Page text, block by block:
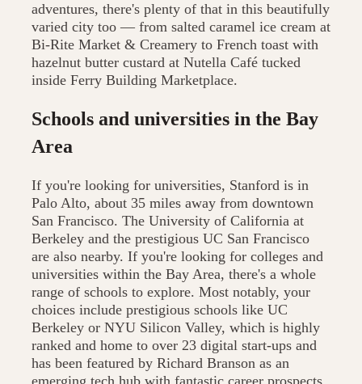
adventures, there's plenty of that in this beautifully
varied city too — from salted caramel ice cream at
Bi-Rite Market & Creamery to French toast with
hazelnut butter custard at Nutella Café tucked
inside Ferry Building Marketplace.
Schools and universities in the Bay
Area
If you're looking for universities, Stanford is in
Palo Alto, about 35 miles away from downtown
San Francisco. The University of California at
Berkeley and the prestigious UC San Francisco
are also nearby. If you're looking for colleges and
universities within the Bay Area, there's a whole
range of schools to explore. Most notably, your
choices include prestigious schools like UC
Berkeley or NYU Silicon Valley, which is highly
ranked and home to over 23 digital start-ups and
has been featured by Richard Branson as an
emerging tech hub with fantastic career prospects